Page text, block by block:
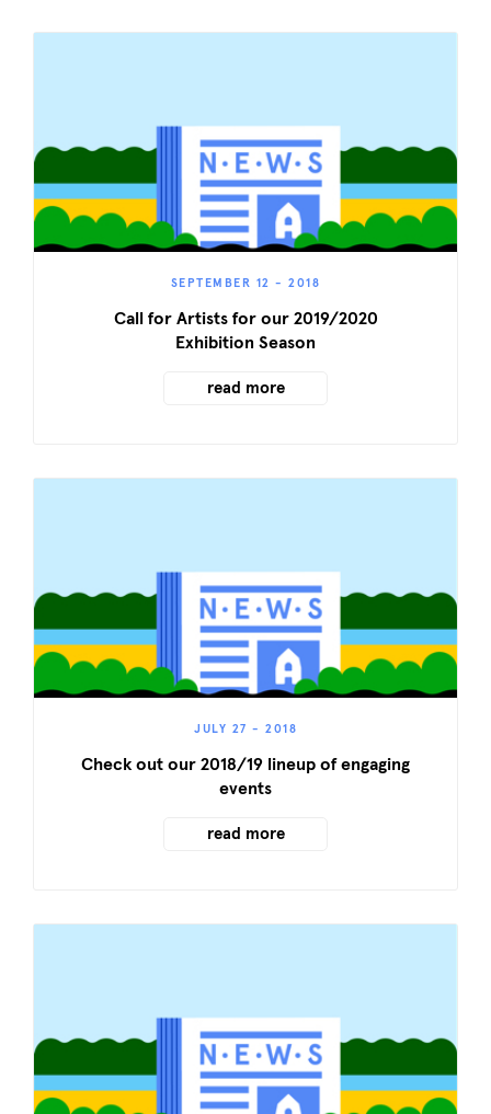
SEPTEMBER 12 - 2018
Call for Artists for our 2019/2020
Exhibition Season
read more
JULY 27 - 2018
Check out our 2018/19 lineup of engaging
events
read more